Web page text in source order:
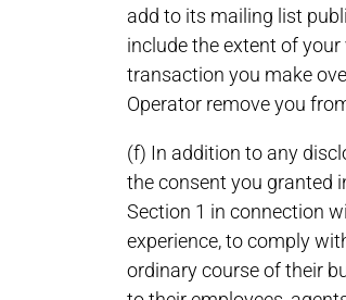
add to its mailing list
include the extent of
transaction you make
Operator remove you
(f) In addition to any
the consent you granted
Section 1 in connection
experience, to comply
ordinary course of their